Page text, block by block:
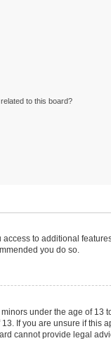
to this board?
to additional
you do so.
under the age of 13
If you are unsure if this
cannot provide legal